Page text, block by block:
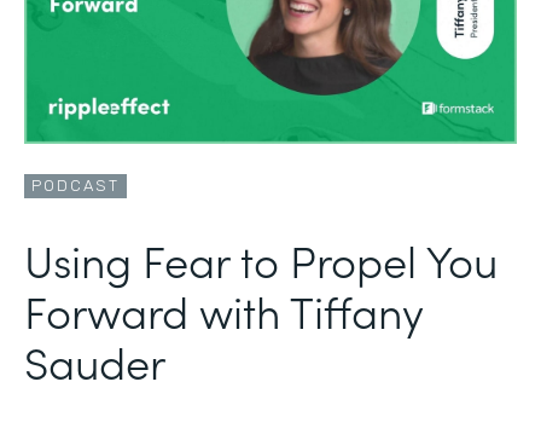
PODCAST
Using Fear to Propel You
Forward with Tiffany
Sauder